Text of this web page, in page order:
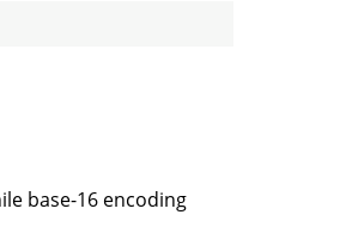
base-16 encoding